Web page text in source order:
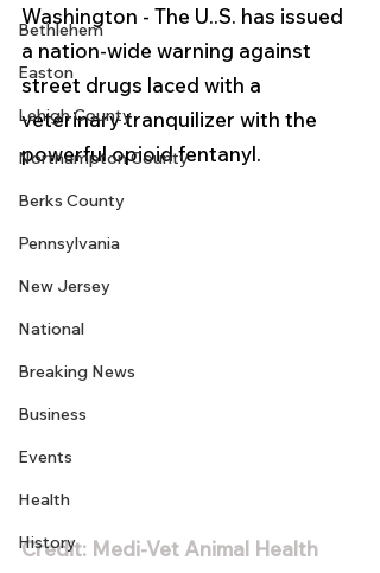
Bethlehem
Easton
Lehigh County
Northampton County
Berks County
Pennsylvania
New Jersey
National
Breaking News
Business
Events
Health
History
Washington - The U..S. has issued
a nation-wide warning against
street drugs laced with a
veterinary tranquilizer with the
powerful opioid fentanyl.
Credit: Medi-Vet Animal Health